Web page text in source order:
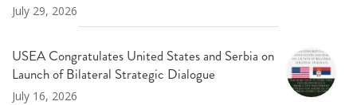
July 29, 2026
USEA Congratulates United States and Serbia on
Launch of Bilateral Strategic Dialogue
July 16, 2026